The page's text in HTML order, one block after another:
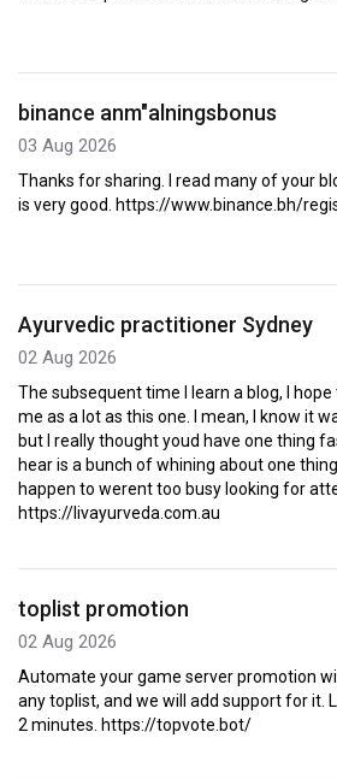
binance anm"alningsbonus
03 Aug 2026
Thanks for sharing. I read many of your
is very good. https://www.binance.bh/
Ayurvedic practitioner Sydney
02 Aug 2026
The subsequent time I learn a blog, I
me as a lot as this one. I mean, I know it
but I really thought youd have one thing
hear is a bunch of whining about one
happen to werent too busy looking for
https://livayurveda.com.au
toplist promotion
02 Aug 2026
Automate your game server promotion
any toplist, and we will add support for it.
2 minutes. https://topvote.bot/